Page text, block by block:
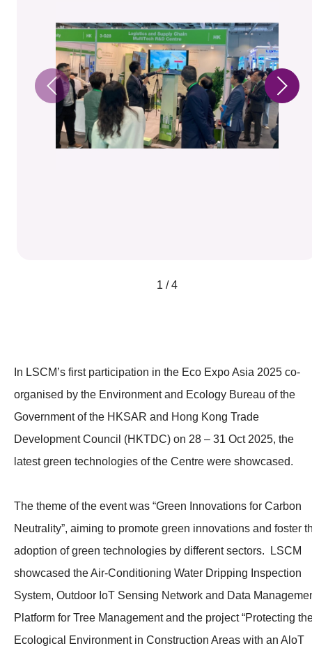
1 / 4
In LSCM’s first participation in the Eco Expo Asia 2025 co-
organised by the Environment and Ecology Bureau of the
Government of the HKSAR and Hong Kong Trade
Development Council (HKTDC) on 28 – 31 Oct 2025, the
latest green technologies of the Centre were showcased.
The theme of the event was “Green Innovations for Carbon
Neutrality”, aiming to promote green innovations and foster
adoption of green technologies by different sectors. LSCM
showcased the Air-Conditioning Water Dripping Inspection
System, Outdoor IoT Sensing Network and Data
Platform for Tree Management and the project “Protecting
Ecological Environment in Construction Areas with an AloT